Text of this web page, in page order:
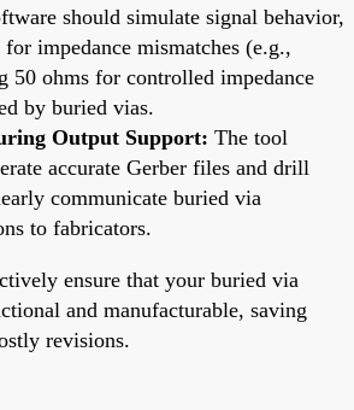
should simulate signal behavior,
impedance mismatches (e.g.,
50 ohms for controlled impedance
by buried vias.
Output Support: The tool
accurate Gerber files and drill
communicate buried via
to fabricators.
ensure that your buried via
and manufacturable, saving
revisions.